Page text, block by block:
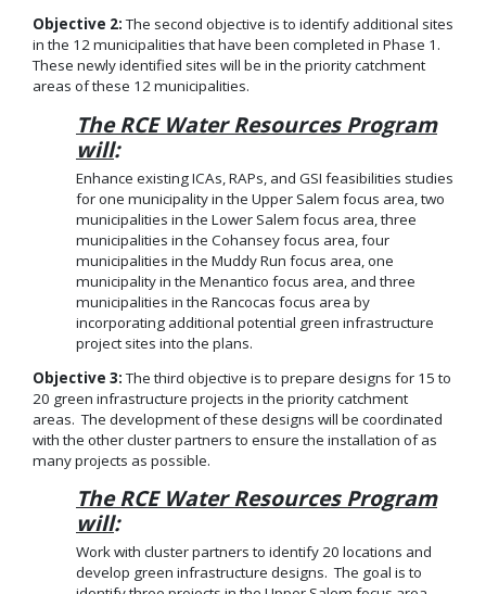
Objective 2:The second objective is to identify additional sites
in the 12 municipalities that have been completed in Phase 1.
These newly identified sites will be in the priority catchment
areas of these 12 municipalities.
The RCE Water Resources Program
will:
Enhance existing ICAs, RAPs, and GSI feasibilities studies
for one municipality in the Upper Salem focus area, two
municipalities in the Lower Salem focus area, three
municipalities in the Cohansey focus area, four
municipalities in the Muddy Run focus area, one
municipality in the Menantico focus area, and three
municipalities in the Rancocas focus area by
incorporating additional potential green infrastructure
project sites into the plans.
Objective 3:The third objective is to prepare designs for 15 to
20 green infrastructure projects in the priority catchment
areas. The development of these designs will be coordinated
with the other cluster partners to ensure the installation of as
many projects as possible.
The RCE Water Resources Program
will:
Work with cluster partners to identify 20 locations and
develop green infrastructure designs. The goal is to